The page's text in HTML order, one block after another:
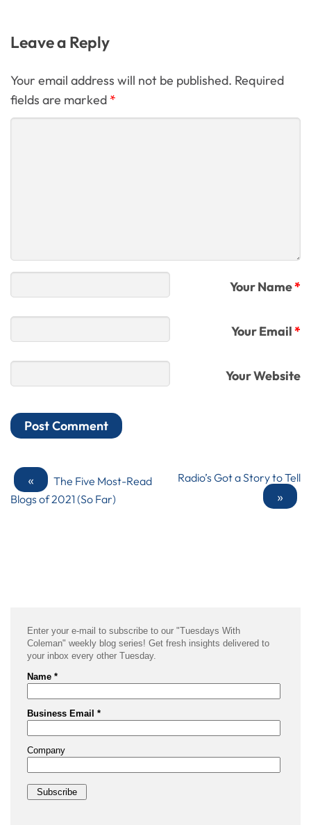
Leave a Reply
Your email address will not be published. Required
fields are marked *
Your Name*
Your Email*
Your Website
«
The Five Most-Read
Blogs of 2021 (So Far)
Radio’s Got a Story to Tell
»